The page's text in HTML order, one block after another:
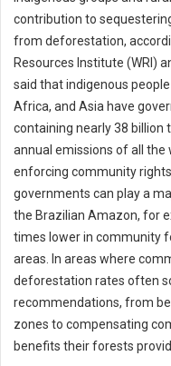
contribution to
from deforestation,
Resources Institute (WRI)
said that indigenous
Africa, and Asia have
containing nearly 38 billion
annual emissions of all the
enforcing community
governments can play a
the Brazilian Amazon, for
times lower in community
areas. In areas where
deforestation rates often
recommendations, from
zones to compensating
benefits their forests